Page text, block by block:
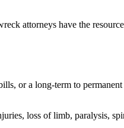
attorneys have the
or a long-term to
loss of limb, paralysis,